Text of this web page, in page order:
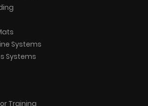
Systems
Systems
Training